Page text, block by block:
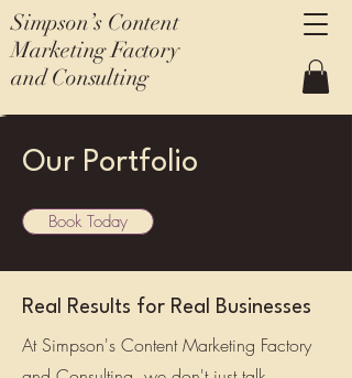
Simpson’s Content
Marketing Factory
and Consulting
Our Portfolio
Book Today
Real Results for Real Businesses
At Simpson's Content Marketing Factory